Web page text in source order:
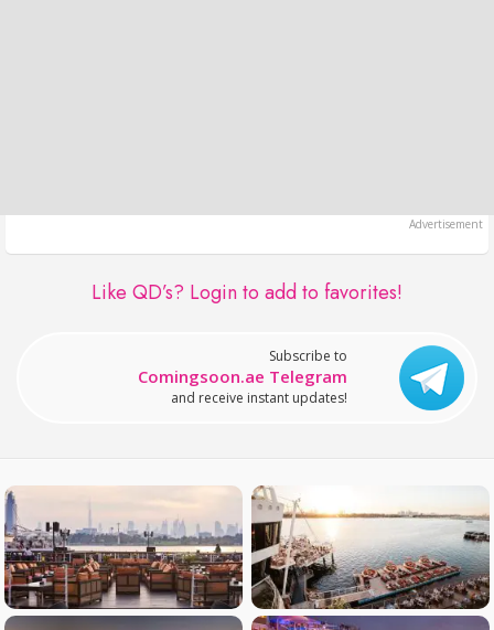
Like QD’s? Login to add to favorites!
Subscribe to
Comingsoon.ae Telegram
and receive instant updates!